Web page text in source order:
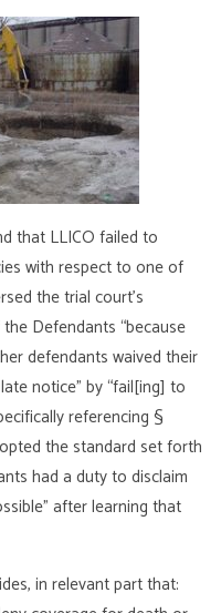
that LLICO failed to
with respect to one of
the trial court’s
Defendants “because
defendants waived their
notice” by “fail[ing] to
referencing §
the standard set forth
had a duty to disclaim
after learning that
in relevant part that: